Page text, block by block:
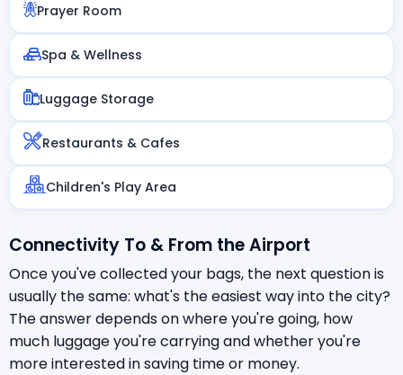
Prayer Room
Spa & Wellness
Luggage Storage
Restaurants & Cafes
Children's Play Area
Connectivity To & From the Airport
Once you've collected your bags, the next question is
usually the same: what's the easiest way into the city?
The answer depends on where you're going, how
much luggage you're carrying and whether you're
more interested in saving time or money.